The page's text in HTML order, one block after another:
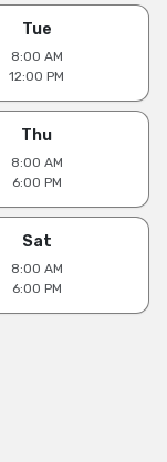
Tue
8:00 AM
12:00 PM
Thu
8:00 AM
6:00 PM
Sat
8:00 AM
6:00 PM